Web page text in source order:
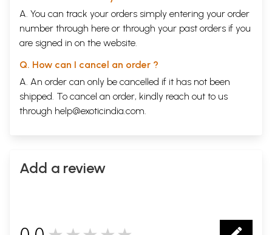
A. You can track your orders simply entering your order
number through here or through your past orders if you
are signed in on the website.
Q. How can I cancel an order ?
A. An order can only be cancelled if it has not been
shipped. To cancel an order, kindly reach out to us
through help@exoticindia.com.
Add a review